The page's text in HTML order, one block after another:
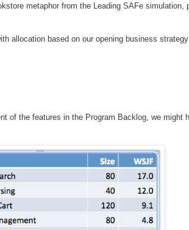
metaphor from the Leading SAFe simulation,
allocation based on our opening business
of the features in the Program Backlog, we might